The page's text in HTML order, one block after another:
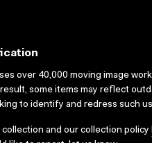
over 40,000 moving image
some items may reflect
to identify and redress such
and our collection policy